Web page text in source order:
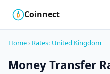
₿
$ Coinnect
Home › Rates: United Kingdom
Money Transfer